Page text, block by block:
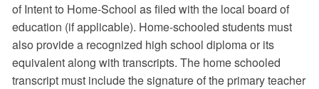
of Intent to Home-School as filed with the local board of
education (if applicable). Home-schooled students must
also provide a recognized high school diploma or its
equivalent along with transcripts. The home schooled
transcript must include the signature of the primary teacher